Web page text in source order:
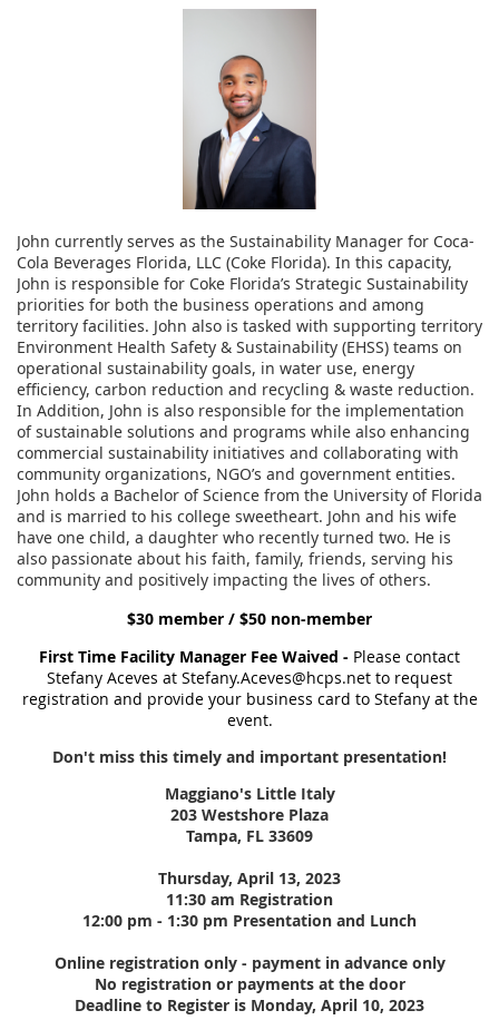
John currently serves as the Sustainability Manager for Coca-
Cola Beverages Florida, LLC (Coke Florida). In this capacity,
John is responsible for Coke Florida’s Strategic Sustainability
priorities for both the business operations and among
territory facilities. John also is tasked with supporting territory
Environment Health Safety & Sustainability (EHSS) teams on
operational sustainability goals, in water use, energy
efficiency, carbon reduction and recycling & waste reduction.
In Addition, John is also responsible for the implementation
of sustainable solutions and programs while also enhancing
commercial sustainability initiatives and collaborating with
community organizations, NGO’s and government entities.
John holds a Bachelor of Science from the University of Florida
and is married to his college sweetheart. John and his wife
have one child, a daughter who recently turned two. He is
also passionate about his faith, family, friends, serving his
community and positively impacting the lives of others.
$30 member / $50 non-member
First Time Facility Manager Fee Waived - Please contact
Stefany Aceves at Stefany.Aceves@hcps.net to request
registration and provide your business card to Stefany at the
event.
Don't miss this timely and important presentation!
Maggiano's Little Italy
203 Westshore Plaza
Tampa, FL 33609
Thursday, April 13, 2023
11:30 am Registration
12:00 pm - 1:30 pm Presentation and Lunch
Online registration only - payment in advance only
No registration or payments at the door
Deadline to Register is Monday, April 10, 2023